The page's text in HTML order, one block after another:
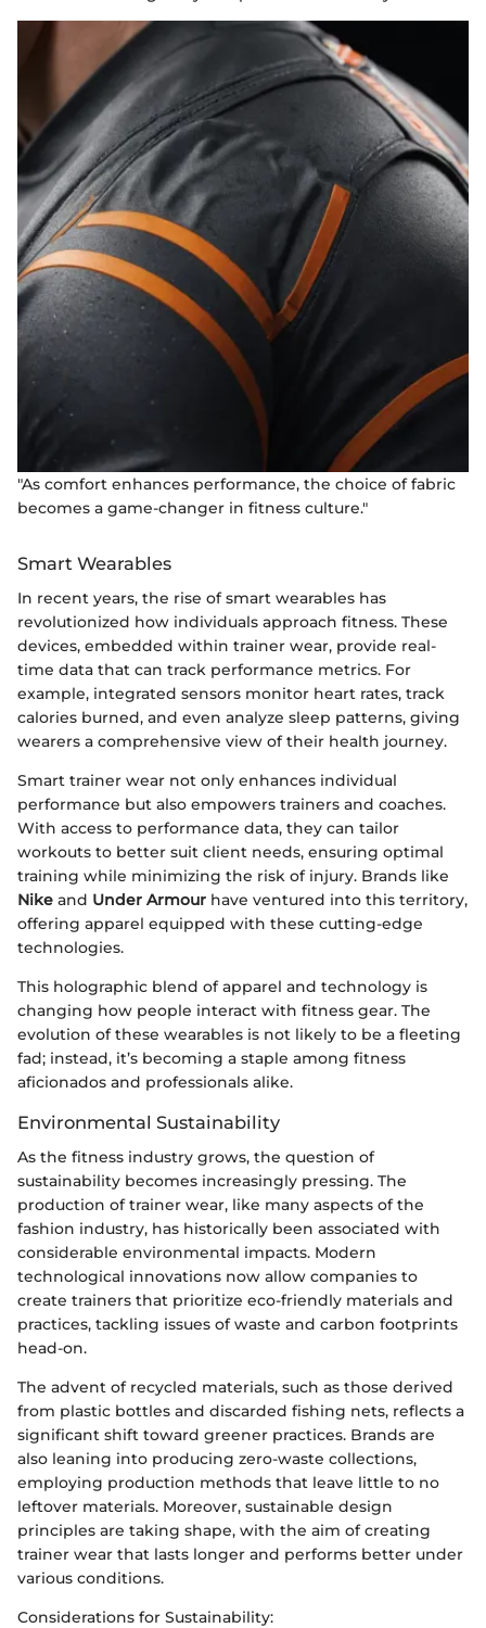
"As comfort enhances performance, the choice of fabric
becomes a game-changer in fitness culture."
Smart Wearables
In recent years, the rise of smart wearables has
revolutionized how individuals approach fitness. These
devices, embedded within trainer wear, provide real-
time data that can track performance metrics. For
example, integrated sensors monitor heart rates, track
calories burned, and even analyze sleep patterns, giving
wearers a comprehensive view of their health journey.
Smart trainer wear not only enhances individual
performance but also empowers trainers and coaches.
With access to performance data, they can tailor
workouts to better suit client needs, ensuring optimal
training while minimizing the risk of injury. Brands like
Nike and Under Armour have ventured into this territory,
offering apparel equipped with these cutting-edge
technologies.
This holographic blend of apparel and technology is
changing how people interact with fitness gear. The
evolution of these wearables is not likely to be a fleeting
fad; instead, it’s becoming a staple among fitness
aficionados and professionals alike.
Environmental Sustainability
As the fitness industry grows, the question of
sustainability becomes increasingly pressing. The
production of trainer wear, like many aspects of the
fashion industry, has historically been associated with
considerable environmental impacts. Modern
technological innovations now allow companies to
create trainers that prioritize eco-friendly materials and
practices, tackling issues of waste and carbon footprints
head-on.
The advent of recycled materials, such as those derived
from plastic bottles and discarded fishing nets, reflects a
significant shift toward greener practices. Brands are
also leaning into producing zero-waste collections,
employing production methods that leave little to no
leftover materials. Moreover, sustainable design
principles are taking shape, with the aim of creating
trainer wear that lasts longer and performs better under
various conditions.
Considerations for Sustainability: